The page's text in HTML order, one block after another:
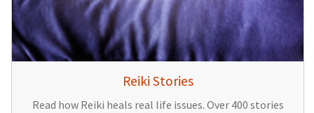
Reiki Stories
Read how Reiki heals real life issues. Over 400 stories